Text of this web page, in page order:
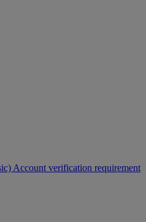
Account verification requirement